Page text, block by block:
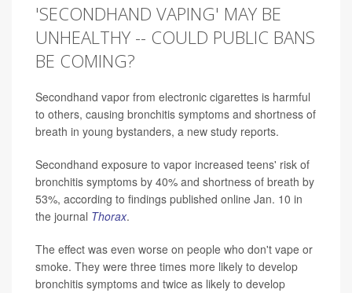
'SECONDHAND VAPING' MAY BE
UNHEALTHY -- COULD PUBLIC BANS
BE COMING?
Secondhand vapor from electronic cigarettes is harmful
to others, causing bronchitis symptoms and shortness of
breath in young bystanders, a new study reports.
Secondhand exposure to vapor increased teens' risk of
bronchitis symptoms by 40% and shortness of breath by
53%, according to findings published online Jan. 10 in
the journal Thorax.
The effect was even worse on people who don't vape or
smoke. They were three times more likely to develop
bronchitis symptoms and twice as likely to develop